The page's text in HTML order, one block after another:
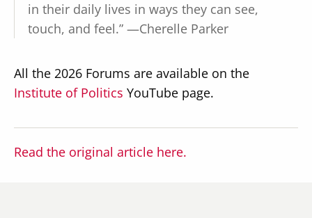
in their daily lives in ways they can see,
touch, and feel.” —Cherelle Parker
All the 2026 Forums are available on the
Institute of Politics YouTube page.
Read the original article here.